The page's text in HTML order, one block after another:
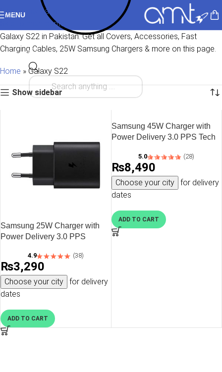
Skip to navigation
Skip to main content
MENU
Galaxy S22 in Pakistan. Get all Covers, Accessories, Fast
Charging Cables, 25W Samsung Chargers & more on this page.
Home » Galaxy S22
Show sidebar
Samsung 25W Charger with
Power Delivery 3.0 PPS
4.9 (38)
₨3,290
Choose your city
for delivery
dates
ADD TO CART
Samsung 45W Charger with
Power Delivery 3.0 PPS Tech
USB C Cable – Black – OP
5.0 (28)
₨8,490
Choose your city
for delivery
dates
ADD TO CART